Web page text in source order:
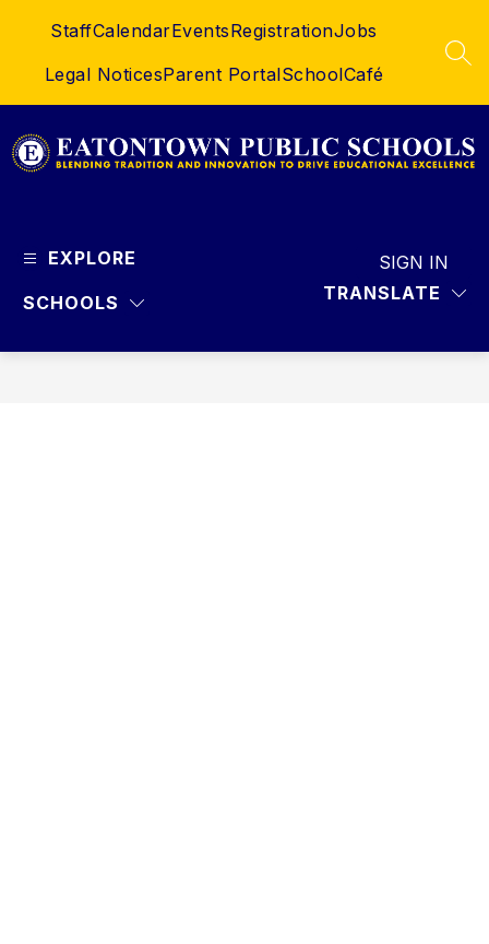
StaffCalendarEventsRegistrationJobs
Legal NoticesParent PortalSchoolCafé
EXPLORE
SCHOOLS TRANSLATE
SIGN IN